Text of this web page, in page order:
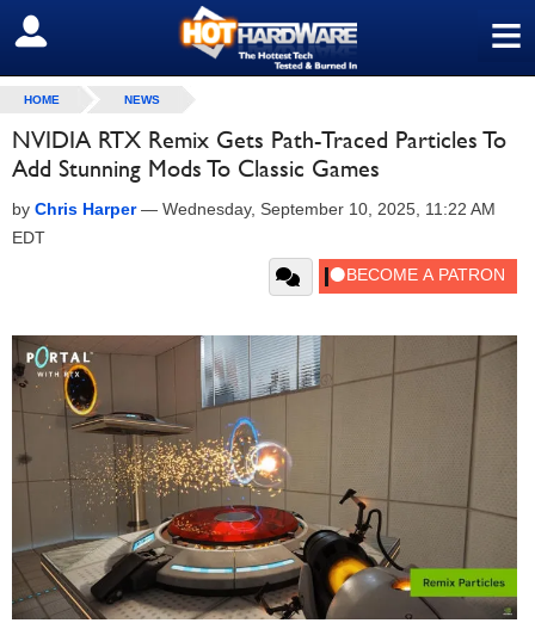
≡
SIGN OUT
HOME NEWS
NVIDIA RTX Remix Gets Path-Traced Particles To
Add Stunning Mods To Classic Games
by Chris Harper— Wednesday, September 10, 2025, 11:22 AM
EDT